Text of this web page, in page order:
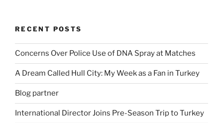
RECENT POSTS
Concerns Over Police Use of DNA Spray at Matches
A Dream Called Hull City: My Week as a Fan in Turkey
Blog partner
International Director Joins Pre-Season Trip to Turkey